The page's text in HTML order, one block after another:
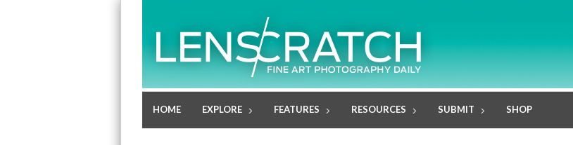
HOME EXPLORE FEATURES RESOURCES SUBMIT SHOP